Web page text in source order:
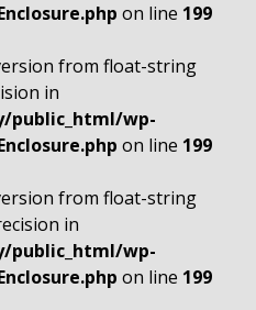
on line 199
from float-string
in
public_html/wp-
on line 199
from float-string
in
public_html/wp-
on line 199